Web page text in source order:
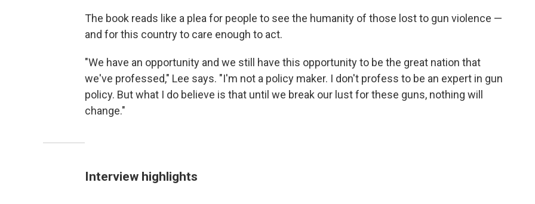
The book reads like a plea for people to see the humanity of those lost to gun violence —
and for this country to care enough to act.
"We have an opportunity and we still have this opportunity to be the great nation that
we've professed," Lee says. "I'm not a policy maker. I don't profess to be an expert in gun
policy. But what I do believe is that until we break our lust for these guns, nothing will
change."
Interview highlights